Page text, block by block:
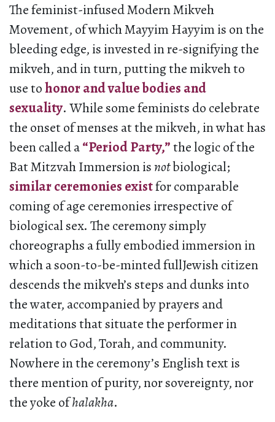
The feminist-infused Modern Mikveh
Movement, of which Mayyim Hayyim is on the
bleeding edge, is invested in re-signifying the
mikveh, and in turn, putting the mikveh to
use tohonor and value bodies and
sexuality. While some feminists do celebrate
the onset of menses at the mikveh, in what has
been called a“PeriodParty,”the logic of the
Bat Mitzvah Immersion is notbiological;
similar ceremonies existfor comparable
coming of age ceremonies irrespective of
biological sex. The ceremony simply
choreographs a fully embodied immersion in
which a soon-to-be-minted fullJewish citizen
descends the mikveh’s steps and dunks into
the water, accompanied by prayers and
meditations that situate the performer in
relation to God, Torah, and community.
Nowhere in the ceremony’s English text is
there mention of purity, nor sovereignty, nor
the yoke ofhalakha.